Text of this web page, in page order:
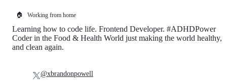
🏠 Working from home
Learning how to code life. Frontend Developer. #ADHDPower
Coder in the Food & Health World just making the world healthy,
and clean again.
@xbrandonpowell